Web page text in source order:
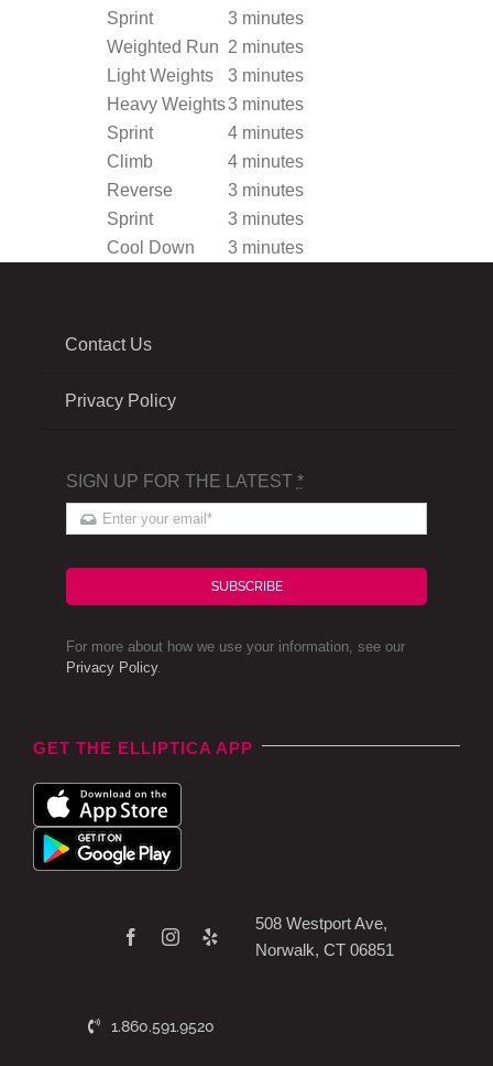
Sprint
3 minutes
Weighted Run 2 minutes
Light Weights
3 minutes
Heavy Weights3 minutes
Sprint
4 minutes
Climb
4 minutes
Reverse
3 minutes
Sprint
3 minutes
Cool Down
3 minutes
Contact Us
Privacy Policy
SIGN UP FOR THE LATEST *
SUBSCRIBE
For more about how we use your information, see our
Privacy Policy.
GET THE ELLIPTICA APP
1.860.591.9520
508 Westport Ave,
Norwalk, CT 06851